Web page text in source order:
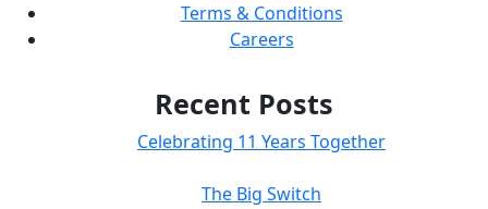
Terms & Conditions
Careers
Recent Posts
Celebrating 11 Years Together
The Big Switch